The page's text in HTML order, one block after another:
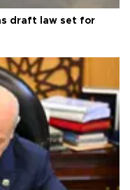
draft law set for